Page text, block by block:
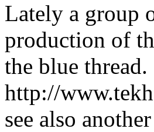
Lately a group
production of
the blue thread.
http://
see also